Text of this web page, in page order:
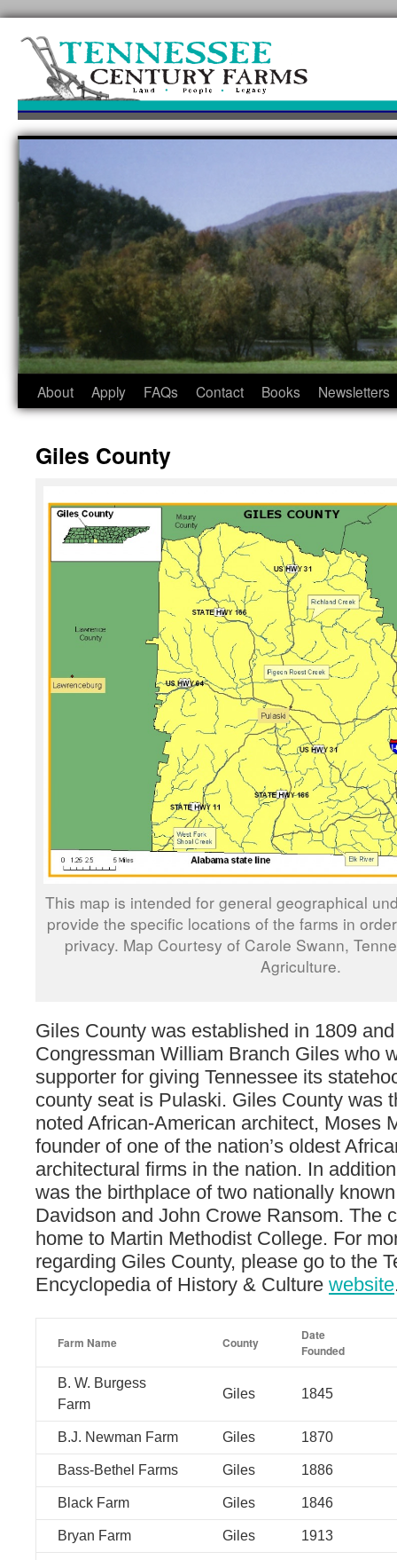
to
content
About Apply FAQs Contact Books Newsletters
Giles County
This map is intended for general geographical
provide the specific locations of the farms in
privacy. Map Courtesy of Carole Swann,
Agriculture.
Giles County was established in 1809
Congressman William Branch Giles who
supporter for giving Tennessee its
county seat is Pulaski. Giles County was
noted African-American architect, Moses
founder of one of the nation’s oldest
architectural firms in the nation. In
was the birthplace of two nationally
Davidson and John Crowe Ransom. The
home to Martin Methodist College. For
regarding Giles County, please go to the
Encyclopedia of History & Culture website
Farm Name County
Date
Founded
B. W. Burgess
Farm
Giles 1845
B.J. Newman Farm Giles 1870
Bass-Bethel Farms Giles 1886
Black Farm Giles 1846
Bryan Farm Giles 1913